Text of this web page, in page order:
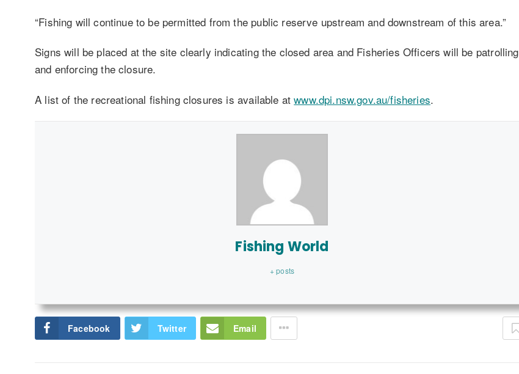
“Fishing will continue to be permitted from the public reserve upstream and downstream of this area.”
Signs will be placed at the site clearly indicating the closed area and Fisheries Officers will be patrolling
and enforcing the closure.
A list of the recreational fishing closures is available atwww.dpi.nsw.gov.au/fisheries.
Fishing World
+ posts
Facebook Twitter Email